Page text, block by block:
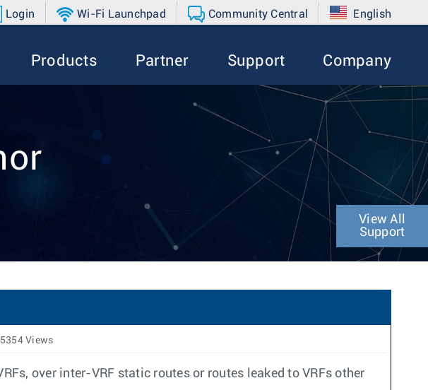
Login Wi-Fi Launchpad Community Central English
Products Partner Support Company
View All
Support
Views
over inter-VRF static routes or routes leaked to VRFs other